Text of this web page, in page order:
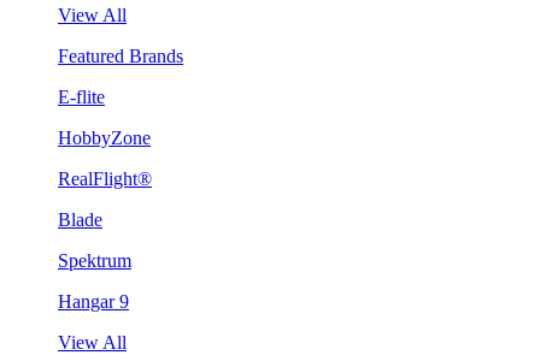
View All
Featured Brands
E-flite
HobbyZone
RealFlight®
Blade
Spektrum
Hangar 9
View All